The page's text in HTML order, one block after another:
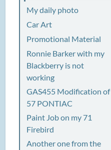
My daily photo
Car Art
Promotional Material
Ronnie Barker with my
Blackberry is not
working
GAS455 Modification of
57 PONTIAC
Paint Job on my 71
Firebird
Another one from the